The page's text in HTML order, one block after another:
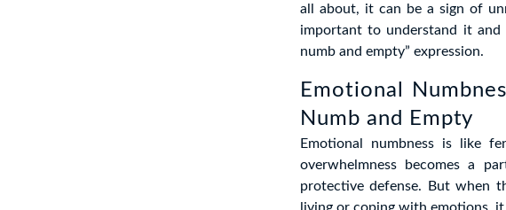
all about, it can be a sign of
important to understand it
numb and empty” expression.
Emotional
Numb and Empty
Emotional numbness is like
overwhelmness becomes a
protective defense. But when
living or coping with emotions,